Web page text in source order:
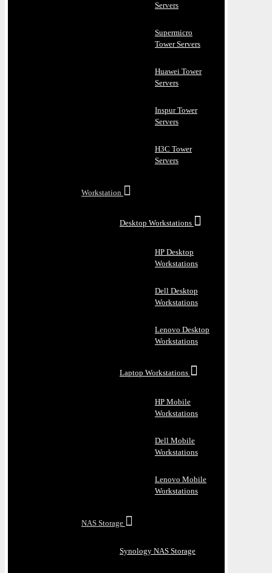
Servers
Supermicro
Tower Servers
Huawei Tower
Servers
Inspur Tower
Servers
H3C Tower
Servers
Workstation
Desktop Workstations
HP Desktop
Workstations
Dell Desktop
Workstations
Lenovo Desktop
Workstations
Laptop Workstations
HP Mobile
Workstations
Dell Mobile
Workstations
Lenovo Mobile
Workstations
NAS Storage
Synology NAS Storage